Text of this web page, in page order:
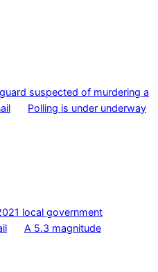
suspected of murdering a
Polling is under underway
local government
A 5.3 magnitude